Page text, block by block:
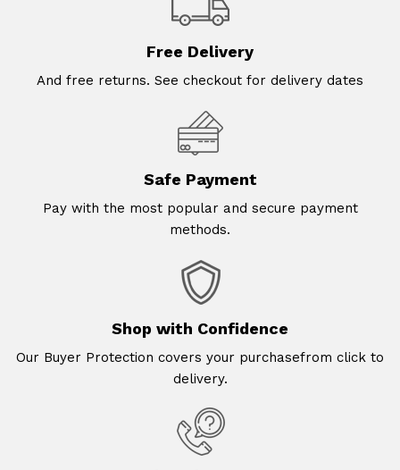
Free Delivery
And free returns. See checkout for delivery dates
Safe Payment
Pay with the most popular and secure payment
methods.
Shop with Confidence
Our Buyer Protection covers your purchasefrom click to
delivery.